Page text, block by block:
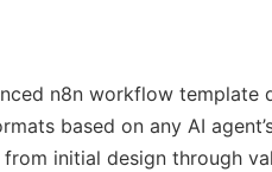
n8n workflow template
based on any AI
from initial design through